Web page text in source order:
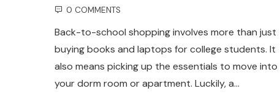
0 COMMENTS
Back-to-school shopping involves more than just
buying books and laptops for college students. It
also means picking up the essentials to move into
your dorm room or apartment. Luckily, a…